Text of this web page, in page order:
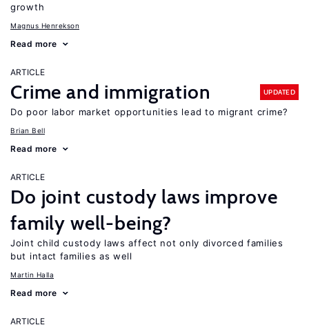
growth
Magnus Henrekson
Read more
ARTICLE
Crime and immigration UPDATED
Do poor labor market opportunities lead to migrant crime?
Brian Bell
Read more
ARTICLE
Do joint custody laws improve
family well-being?
Joint child custody laws affect not only divorced families
but intact families as well
Martin Halla
Read more
ARTICLE